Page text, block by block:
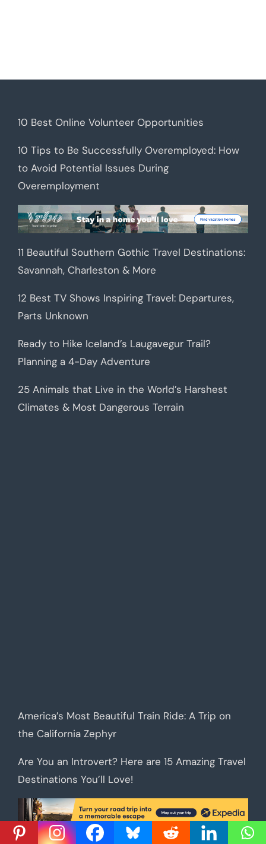
10 Best Online Volunteer Opportunities
10 Tips to Be Successfully Overemployed: How
to Avoid Potential Issues During
Overemployment
11 Beautiful Southern Gothic Travel Destinations:
Savannah, Charleston & More
12 Best TV Shows Inspiring Travel: Departures,
Parts Unknown
Ready to Hike Iceland’s Laugavegur Trail?
Planning a 4-Day Adventure
25 Animals that Live in the World’s Harshest
Climates & Most Dangerous Terrain
America’s Most Beautiful Train Ride: A Trip on
the California Zephyr
Are You an Introvert? Here are 15 Amazing Travel
Destinations You’ll Love!